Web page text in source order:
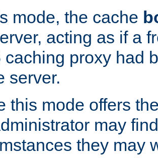
mode, the cache
acting as if a
caching proxy had
server.
this mode offers
may
they may